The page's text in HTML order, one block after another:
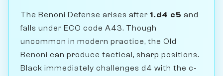
The Benoni Defense arises after 1.d4 c5 and
falls under ECO code A43. Though
uncommon in modern practice, the Old
Benoni can produce tactical, sharp positions.
Black immediately challenges d4 with the c-